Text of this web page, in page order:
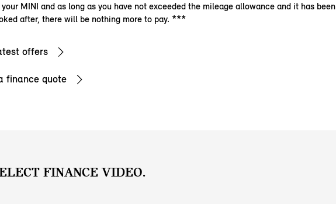
MINI and as long as you have not exceeded the mileage allowance and it has been
after, there will be nothing more to pay. ***
offers
finance quote
FINANCE VIDEO.